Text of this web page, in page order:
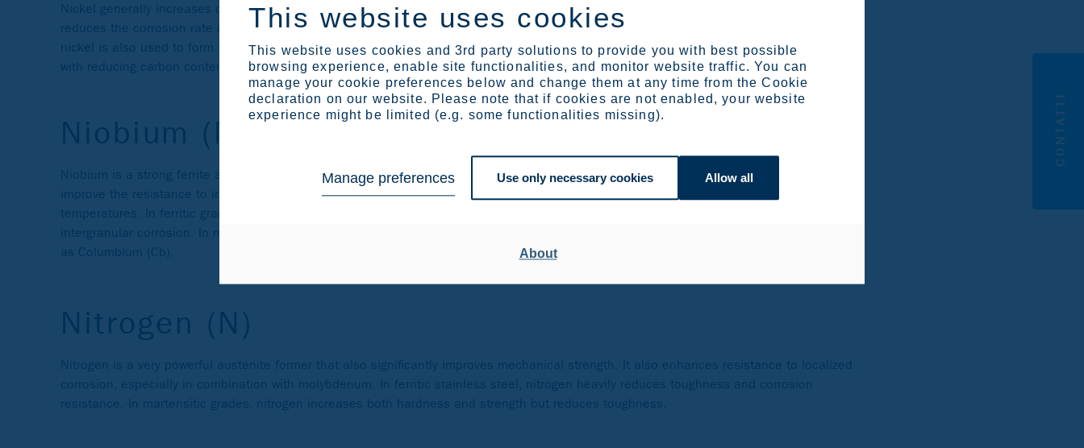
This website uses cookies
This website uses cookies and 3rd party solutions to provide you with best possible
browsing experience, enable site functionalities, and monitor website traffic. You can
manage your cookie preferences below and change them at any time from the Cookie
declaration on our website. Please note that if cookies are not enabled, your website
experience might be limited (e.g. some functionalities missing).
Manage preferences Use only necessary cookies Allow all
About
Nickel generally increases ductility and toughness. The main reason for adding nickel is to promote an austenitic microstructure. It also
reduces the corrosion rate in the active state and is therefore advantageous in acidic environments. In precipitation hardening steels
nickel is also used to form the intermetallic compounds that are used to increase strength. Adding nickel in martensitic grades, combined
with reducing carbon content, improves weldability.
Niobium (Nb)
Niobium is a strong ferrite and carbide former and promotes a ferritic structure, just like titanium. In austenitic steels, niobium is added to
improve the resistance to intergranular corrosion (stabilized grades). Additionally, it enhances mechanical properties at high
temperatures. In ferritic grades, niobium and/or titanium is/are sometimes added to improve toughness and to minimize the risk for
intergranular corrosion. In martensitic steels, niobium lowers hardness and increases tempering resistance. In the US, niobium identifies
as Columbium (Cb).
Nitrogen (N)
Nitrogen is a very powerful austenite former that also significantly improves mechanical strength. It also enhances resistance to localized
corrosion, especially in combination with molybdenum. In ferritic stainless steel, nitrogen heavily reduces toughness and corrosion
resistance. In martensitic grades, nitrogen increases both hardness and strength but reduces toughness.
CONTATTI